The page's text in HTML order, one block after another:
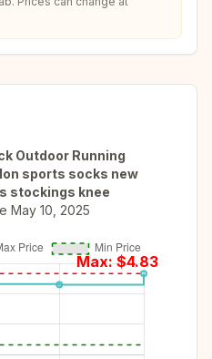
Outdoor Running
sports socks new
stockings knee
May 10, 2025
Max: $4.83